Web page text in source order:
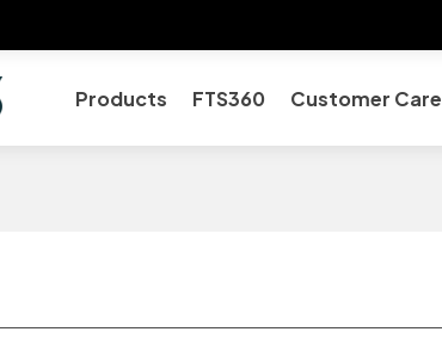
Products
FTS360 Customer Care